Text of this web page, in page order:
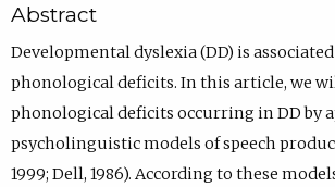
p
i
o
n
k
s
i
n
n
e
n
a
T
a
p
e
n
s
i
n
Abstract
Developmental dyslexia (DD) is
phonological deficits. In this article, we
phonological deficits occurring in DD by
psycholinguistic models of speech
1999; Dell, 1986). According to these